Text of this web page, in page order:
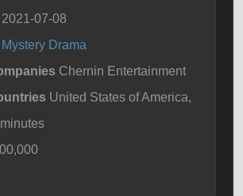
07-08
Mystery Drama
Chernin Entertainment
United States of America,